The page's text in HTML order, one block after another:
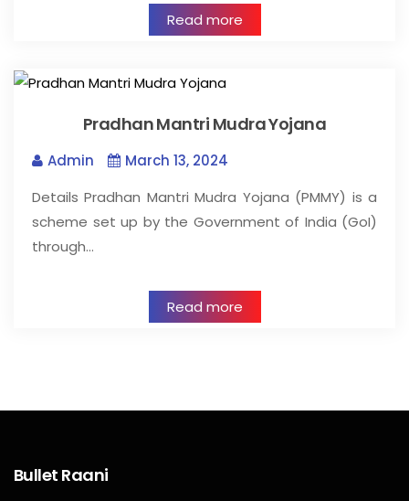
Read more
Pradhan Mantri Mudra Yojana
Admin
March 13, 2024
Details Pradhan Mantri Mudra Yojana (PMMY) is a
scheme set up by the Government of India (GoI)
through…
Read more
Bullet Raani